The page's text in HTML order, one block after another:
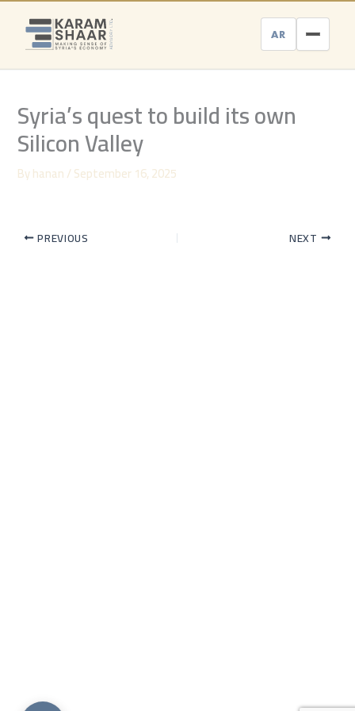
Skip
content
AR
Syria’s quest to build its own
Silicon Valley
Byhanan/September 16, 2025
PREVIOUS NEXT